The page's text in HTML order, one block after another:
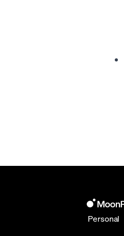
Personal